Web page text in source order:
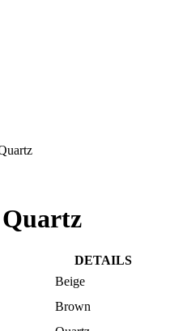
Quartz
DETAILS
Beige
Brown